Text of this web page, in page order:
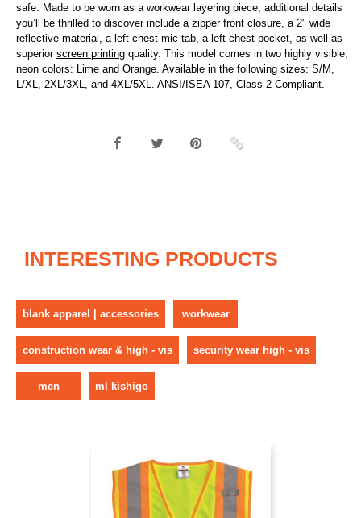
safe. Made to be worn as a workwear layering piece, additional details
you’ll be thrilled to discover include a zipper front closure, a 2" wide
reflective material, a left chest mic tab, a left chest pocket, as well as
superior screen printing quality. This model comes in two highly visible,
neon colors: Lime and Orange. Available in the following sizes: S/M,
L/XL, 2XL/3XL, and 4XL/5XL. ANSI/ISEA 107, Class 2 Compliant.
INTERESTING PRODUCTS
blank apparel | accessories workwear
construction wear & high - vis security wear high - vis
men ml kishigo